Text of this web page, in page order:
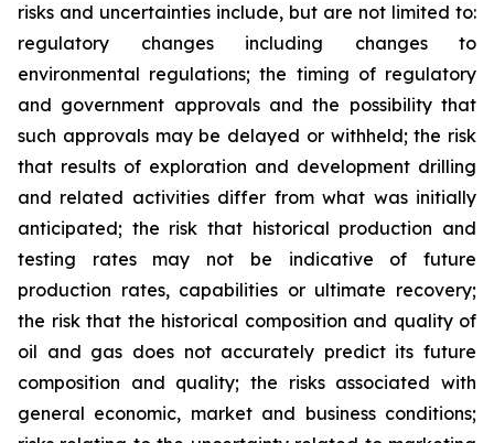
risks and uncertainties include, but are not limited to:
regulatory changes including changes to
environmental regulations; the timing of regulatory
and government approvals and the possibility that
such approvals may be delayed or withheld; the risk
that results of exploration and development drilling
and related activities differ from what was initially
anticipated; the risk that historical production and
testing rates may not be indicative of future
production rates, capabilities or ultimate recovery;
the risk that the historical composition and quality of
oil and gas does not accurately predict its future
composition and quality; the risks associated with
general economic, market and business conditions;